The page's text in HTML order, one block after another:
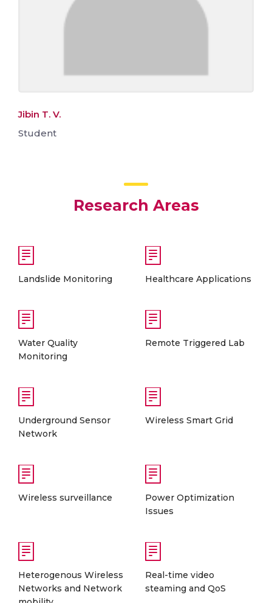
Jibin T. V.
Student
Research Areas
Landslide Monitoring Healthcare Applications
Water Quality
Monitoring
Remote Triggered Lab
Underground Sensor
Network
Wireless Smart Grid
Wireless surveillance
Power Optimization
Issues
Heterogenous Wireless
Networks and Network
Real-time video
steaming and QoS